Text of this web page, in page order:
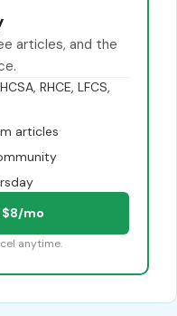
articles, and the
RHCE, LFCS,
articles
mo
anytime.